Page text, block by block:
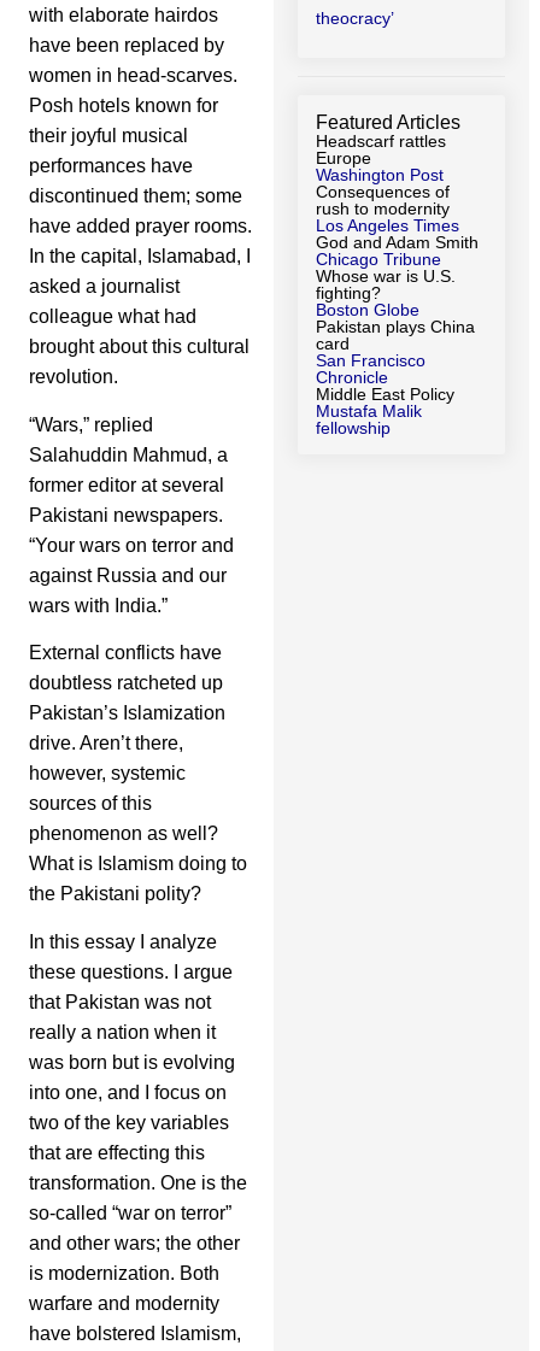
with elaborate hairdos
have been replaced by
women in head-scarves.
Posh hotels known for
their joyful musical
performances have
discontinued them; some
have added prayer rooms.
In the capital, Islamabad, I
asked a journalist
colleague what had
brought about this cultural
revolution.
“Wars,” replied
Salahuddin Mahmud, a
former editor at several
Pakistani newspapers.
“Your wars on terror and
against Russia and our
wars with India.”
External conflicts have
doubtless ratcheted up
Pakistan’s Islamization
drive. Aren’t there,
however, systemic
sources of this
phenomenon as well?
What is Islamism doing to
the Pakistani polity?
In this essay I analyze
these questions. I argue
that Pakistan was not
really a nation when it
was born but is evolving
into one, and I focus on
two of the key variables
that are effecting this
transformation. One is the
so-called “war on terror”
and other wars; the other
is modernization. Both
warfare and modernity
have bolstered Islamism,
theocracy’
Featured Articles
Headscarf rattles
Europe
Washington Post
Consequences of
rush to modernity
Los Angeles Times
God and Adam Smith
Chicago Tribune
Whose war is U.S.
fighting?
Boston Globe
Pakistan plays China
card
San Francisco
Chronicle
Middle East Policy
Mustafa Malik
fellowship